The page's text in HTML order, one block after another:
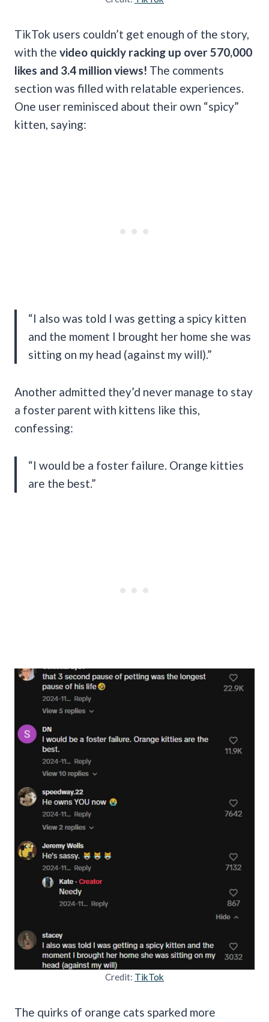
TikTok users couldn’t get enough of the story,
with the video quickly racking up over 570,000
likes and 3.4 million views! The comments
section was filled with relatable experiences.
One user reminisced about their own “spicy”
kitten, saying:
“I also was told I was getting a spicy kitten
and the moment I brought her home she was
sitting on my head (against my will).”
Another admitted they’d never manage to stay
a foster parent with kittens like this,
confessing:
“I would be a foster failure. Orange kitties
are the best.”
Credit: TikTok
The quirks of orange cats sparked more